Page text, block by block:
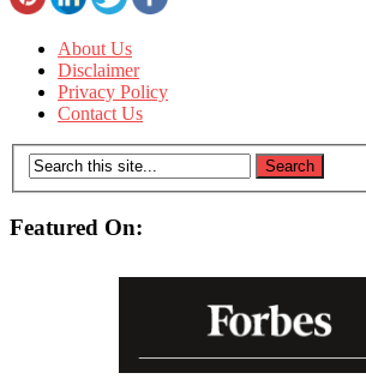
About Us
Disclaimer
Privacy Policy
Contact Us
Featured On: